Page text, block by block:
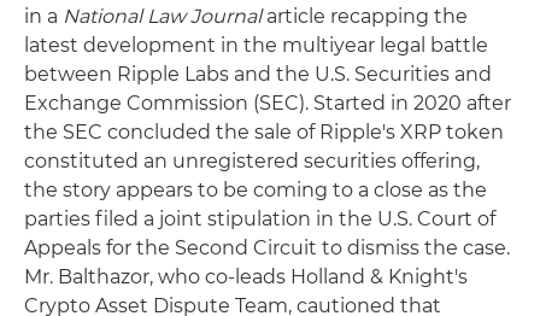
in a National Law Journalarticle recapping the
latest development in the multiyear legal battle
between Ripple Labs and the U.S. Securities and
Exchange Commission (SEC). Started in 2020 after
the SEC concluded the sale of Ripple's XRP token
constituted an unregistered securities offering,
the story appears to be coming to a close as the
parties filed a joint stipulation in the U.S. Court of
Appeals for the Second Circuit to dismiss the case.
Mr. Balthazor, who co-leads Holland & Knight's
Crypto Asset Dispute Team, cautioned that